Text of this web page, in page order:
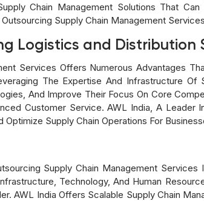
Chain Management Solutions That
Supply Chain Management
Logistics and Distribution
Services Offers Numerous Advantages
The Expertise And Infrastructure Of
And Improve Their Focus On Core
Customer Service. AWL India, A Leader
Supply Chain Operations For
Supply Chain Management
Technology, And Human
AWL India Offers Scalable Supply Chain